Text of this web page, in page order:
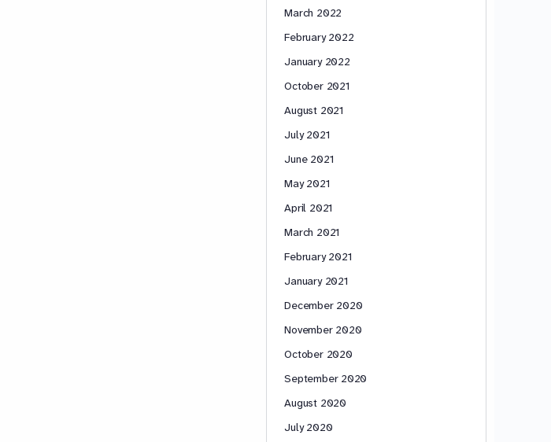
March 2022
February 2022
January 2022
October 2021
August 2021
July 2021
June 2021
May 2021
April 2021
March 2021
February 2021
January 2021
December 2020
November 2020
October 2020
September 2020
August 2020
July 2020